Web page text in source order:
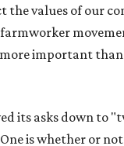
own ideas, but
by sharing
also consider
nearby
were Water